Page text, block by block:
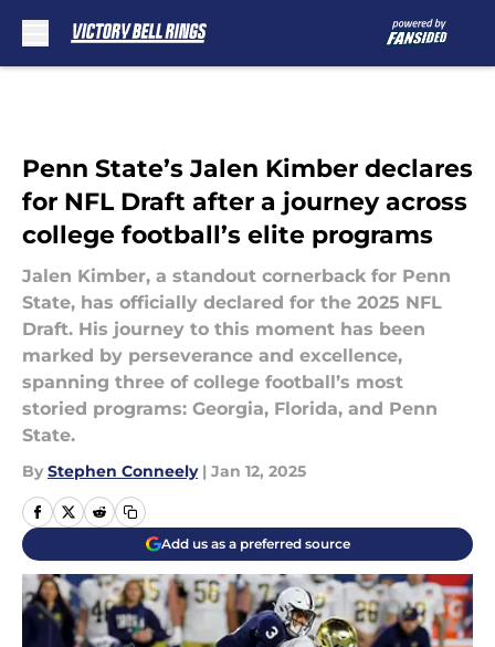
Penn State’s Jalen Kimber declares
for NFL Draft after a journey across
college football’s elite programs
Jalen Kimber, a standout cornerback for Penn
State, has officially declared for the 2025 NFL
Draft. His journey to this moment has been
marked by perseverance and excellence,
spanning three of college football’s most
storied programs: Georgia, Florida, and Penn
State.
By Stephen Conneely | Jan 12, 2025
Add us as a preferred source